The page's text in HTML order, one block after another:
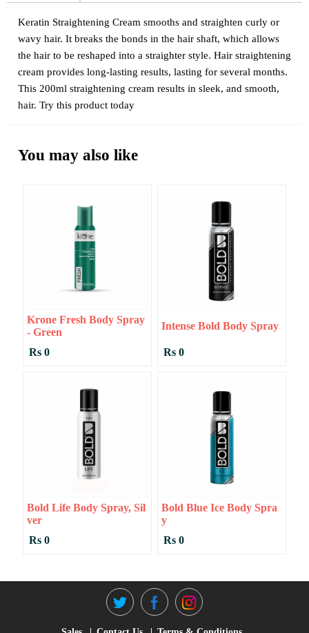
Keratin Straightening Cream smooths and straighten curly or
wavy hair. It breaks the bonds in the hair shaft, which allows
the hair to be reshaped into a straighter style. Hair straightening
cream provides long-lasting results, lasting for several months.
This 200ml straightening cream results in sleek, and smooth,
hair. Try this product today
You may also like
Krone Fresh Body Spray
- Green
Rs 0
Intense Bold Body Spray
Rs 0
Bold Life Body Spray, Sil
Ver
Rs 0
Bold Blue Ice Body Spra
Y
Rs 0